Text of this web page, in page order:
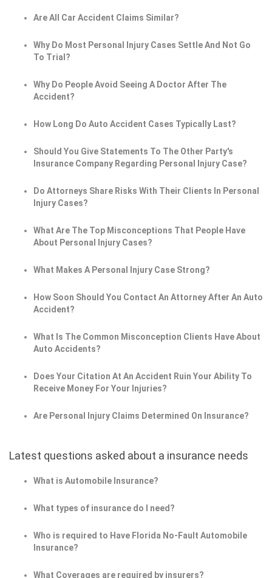
Are All Car Accident Claims Similar?
Why Do Most Personal Injury Cases Settle And Not Go
To Trial?
Why Do People Avoid Seeing A Doctor After The
Accident?
How Long Do Auto Accident Cases Typically Last?
Should You Give Statements To The Other Party's
Insurance Company Regarding Personal Injury Case?
Do Attorneys Share Risks With Their Clients In Personal
Injury Cases?
What Are The Top Misconceptions That People Have
About Personal Injury Cases?
What Makes A Personal Injury Case Strong?
How Soon Should You Contact An Attorney After An Auto
Accident?
What Is The Common Misconception Clients Have About
Auto Accidents?
Does Your Citation At An Accident Ruin Your Ability To
Receive Money For Your Injuries?
Are Personal Injury Claims Determined On Insurance?
Latest questions asked about a insurance needs
What is Automobile Insurance?
What types of insurance do I need?
Who is required to Have Florida No-Fault Automobile
Insurance?
What Coverages are required by insurers?